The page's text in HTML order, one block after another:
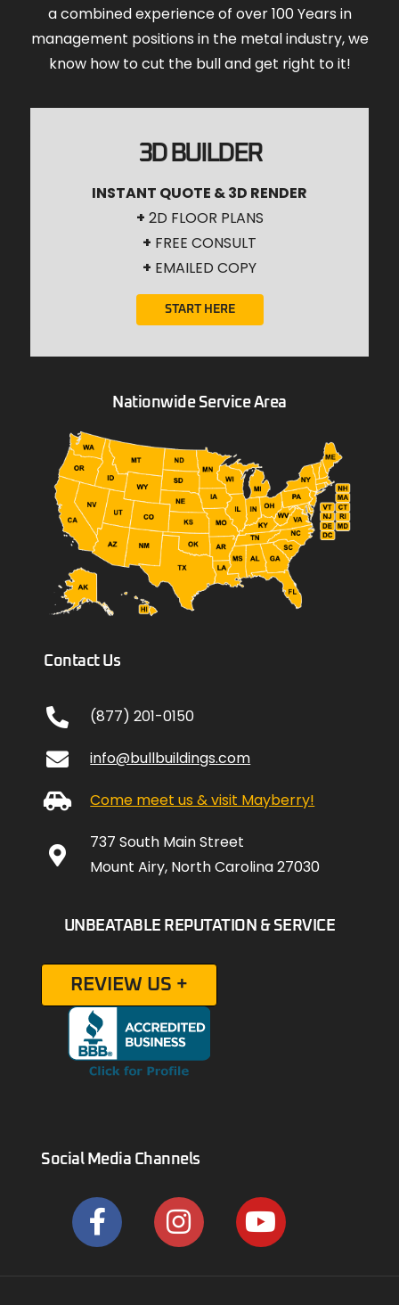
a combined experience of over 100 Years in
management positions in the metal industry, we
know how to cut the bull and get right to it!
3D BUILDER
INSTANT QUOTE & 3D RENDER
+ 2D FLOOR PLANS
+ FREE CONSULT
+ EMAILED COPY
START HERE
Nationwide Service Area
Contact Us
(877) 201-0150
info@bullbuildings.com
Come meet us & visit Mayberry!
737 South Main Street
Mount Airy, North Carolina 27030
UNBEATABLE REPUTATION & SERVICE
REVIEW US +
Social Media Channels